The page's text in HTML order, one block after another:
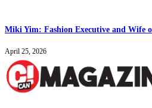
Miki Yim: Fashion Executive and Wife
April 25, 2026